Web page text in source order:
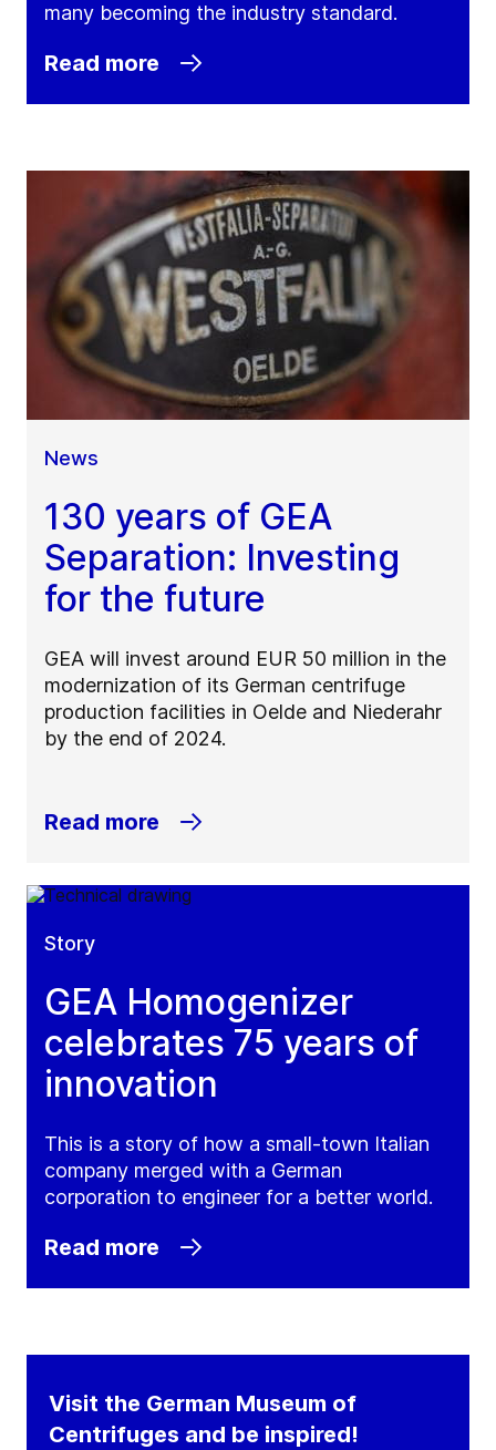
many becoming the industry standard.
Read more
News
130 years of GEA
Separation: Investing
for the future
GEA will invest around EUR 50 million in the
modernization of its German centrifuge
production facilities in Oelde and Niederahr
by the end of 2024.
Read more
Story
GEA Homogenizer
celebrates 75 years of
innovation
This is a story of how a small-town Italian
company merged with a German
corporation to engineer for a better world.
Read more
Visit the German Museum of
Centrifuges and be inspired!​